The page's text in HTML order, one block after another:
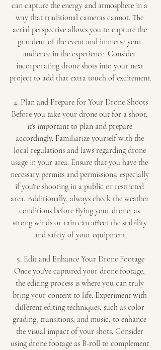
can capture the energy and atmosphere in a
way that traditional cameras cannot. The
aerial perspective allows you to capture the
grandeur of the event and immerse your
audience in the experience. Consider
incorporating drone shots into your next
project to add that extra touch of excitement.
4. Plan and Prepare for Your Drone Shoots
Before you take your drone out for a shoot,
it's important to plan and prepare
accordingly. Familiarize yourself with the
local regulations and laws regarding drone
usage in your area. Ensure that you have the
necessary permits and permissions, especially
if you're shooting in a public or restricted
area. Additionally, always check the weather
conditions before flying your drone, as
strong winds or rain can affect the stability
and safety of your equipment.
5. Edit and Enhance Your Drone Footage
Once you've captured your drone footage,
the editing process is where you can truly
bring your content to life. Experiment with
different editing techniques, such as color
grading, transitions, and music, to enhance
the visual impact of your shots. Consider
using drone footage as B-roll to complement